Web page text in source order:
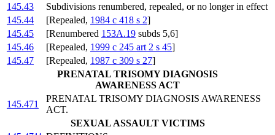
145.43
Subdivisions renumbered, repealed, or no longer in effect
145.44
[Repealed, 1984 c 418 s 2]
145.45
[Renumbered 153A.19 subds 5,6]
145.46
[Repealed, 1999 c 245 art 2 s 45]
145.47
[Repealed, 1987 c 309 s 27]
PRENATAL TRISOMY DIAGNOSIS
AWARENESS ACT
145.471
PRENATAL TRISOMY DIAGNOSIS AWARENESS
ACT.
SEXUAL ASSAULT VICTIMS